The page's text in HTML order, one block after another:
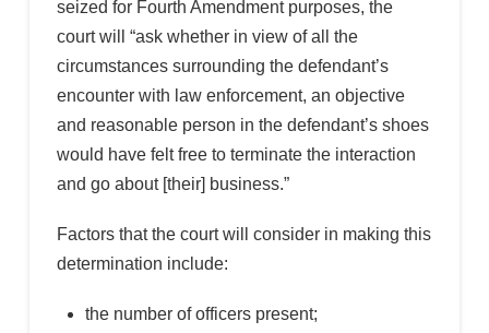
seized for Fourth Amendment purposes, the
court will “ask whether in view of all the
circumstances surrounding the defendant’s
encounter with law enforcement, an objective
and reasonable person in the defendant’s shoes
would have felt free to terminate the interaction
and go about [their] business.”
Factors that the court will consider in making this
determination include:
the number of officers present;